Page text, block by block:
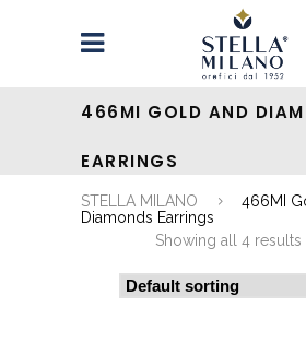
466MI GOLD AND
EARRINGS
STELLA MILANO
466MI
Diamonds Earrings
Showing all 4 results